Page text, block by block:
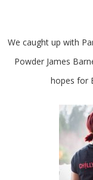
We caught up with
Powder James
hopes for